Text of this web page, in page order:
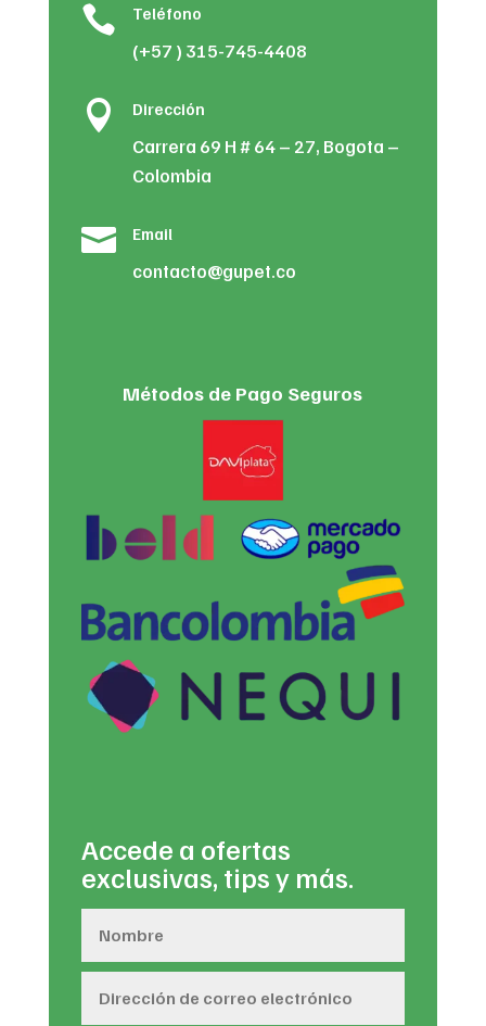
 Teléfono
(+57 ) 315-745-4408
 Dirección
Carrera 69 H # 64 – 27, Bogota –
Colombia
 Email
contacto@gupet.co
Métodos de Pago Seguros
Accede a ofertas
exclusivas, tips y más.